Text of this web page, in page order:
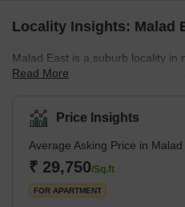
Locality Insights: Malad
Malad East is a suburb locality in
famous for its prime residential
zone D.C.P. According to the
jointly hold the title of the most
The earliest history of the region
century when it was a cluster of
Read More
Price Insights
Average Asking Price in Malad
₹ 29,750/Sq.ft
FOR APARTMENT